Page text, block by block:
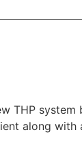
THP
along